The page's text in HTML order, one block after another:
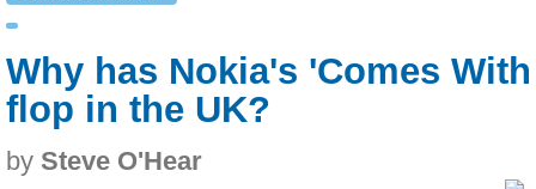
Why has Nokia's 'Comes
flop in the UK?
by Steve O'Hear